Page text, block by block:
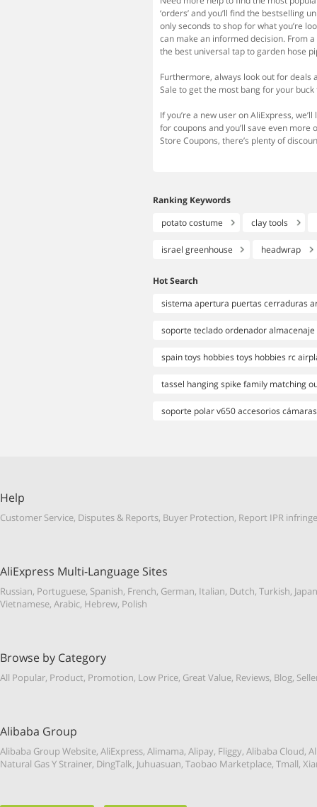
‘orders’ and you’ll find the bestselling
only seconds to shop for what you’re
can make an informed decision. From
the best universal tap to garden hose
Furthermore, always look out for deals
Sale to get the most bang for your
If you’re a new user on AliExpress,
for coupons and you’ll save even
Store Coupons, there’s plenty of
Ranking Keywords
potato costume
clay tools
israel greenhouse headwrap
Hot Search
sistema apertura puertas cerraduras
soporte teclado ordenador
spain toys hobbies toys hobbies rc
tassel hanging spike family matching
soporte polar v650 accesorios
Help
Customer Service, Disputes & Reports, Buyer Protection, Report IPR
AliExpress Multi-Language Sites
Russian, Portuguese, Spanish, French, German, Italian, Dutch, Turkish,
Vietnamese, Arabic, Hebrew, Polish
Browse by Category
All Popular, Product, Promotion, Low Price, Great Value, Reviews, Blog,
Alibaba Group
Alibaba Group Website, AliExpress, Alimama, Alipay, Fliggy, Alibaba Cloud,
Natural Gas Y Strainer, DingTalk, Juhuasuan, Taobao Marketplace, Tmall,